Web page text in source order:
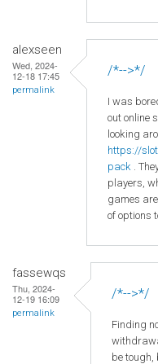
alexseen
Wed, 2024-
12-18 17:45
permalink
/*-->*/
I was
out online
looking
https://
pack .
players,
games
of options
fassewqs
Thu, 2024-
12-19 16:09
permalink
/*-->*/
Finding
be tough,